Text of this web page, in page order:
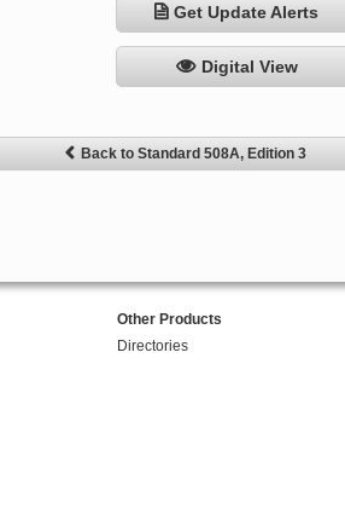
Get Update Alerts
Digital View
Back to Standard 508A, Edition 3
Other Products
Directories